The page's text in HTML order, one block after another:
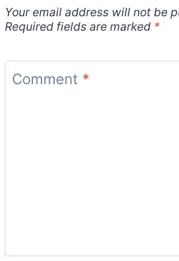
Your email address will not be
Required fields are marked *
Comment *